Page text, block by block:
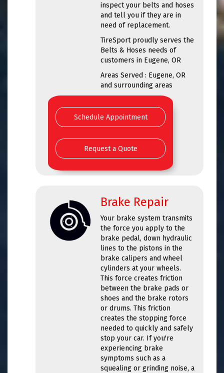
inspect your belts and hoses
and tell you if they are in
need of replacement.
TireSport proudly serves the
Belts & Hoses needs of
customers in Eugene, OR
Areas Served : Eugene, OR
and surrounding areas
Schedule Appointment
Request a Quote
Brake Repair
Your brake system transmits
the force you apply to the
brake pedal, down hydraulic
lines to the pistons in the
brake calipers and wheel
cylinders at your wheels.
This force creates friction
between the brake pads or
shoes and the brake rotors
or drums. This friction
creates the stopping force
needed to quickly and safely
stop your car. If you're
experiencing brake
symptoms such as a
squealing or grinding noise, a